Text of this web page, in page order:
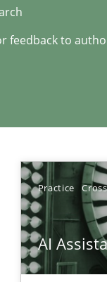
feedback to
Practice
AI
feedback to